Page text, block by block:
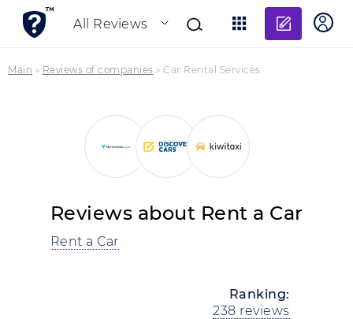
All Reviews
Add
Main » Reviews of companies » Car Rental Services
Reviews about Rent a Car
Rent a Car
Ranking:
238 reviews